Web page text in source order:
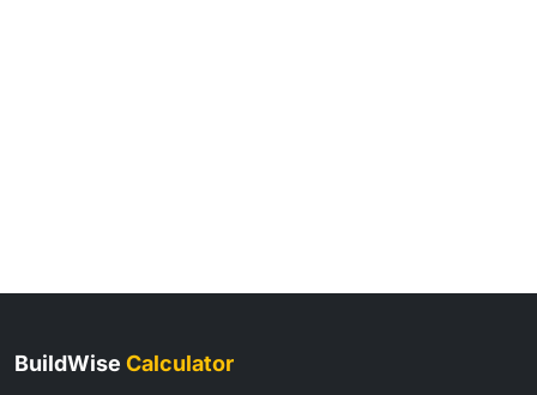
BuildWise Calculator